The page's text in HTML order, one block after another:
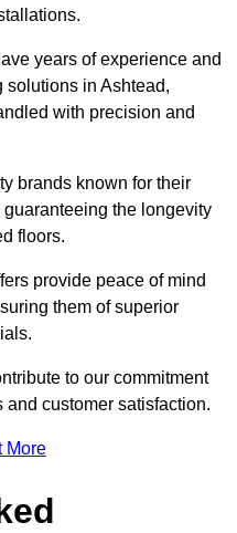
years of experience and
in Ashtead,
with precision and
brands known for their
the longevity
floors.
provide peace of mind
them of superior
to our commitment
customer satisfaction.
More